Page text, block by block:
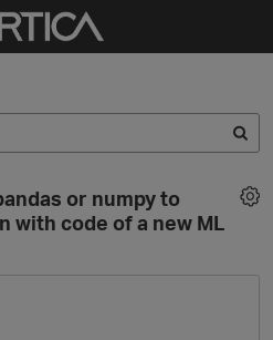
or numpy to
with code of a new ML